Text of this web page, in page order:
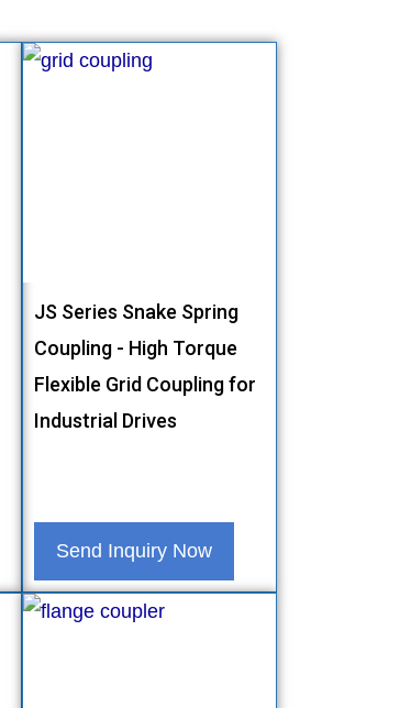
JS Series Snake Spring
Coupling - High Torque
Flexible Grid Coupling for
Industrial Drives
Send Inquiry Now